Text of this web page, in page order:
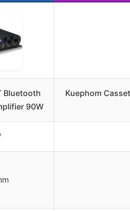
Bluetooth
90W
Kuephom